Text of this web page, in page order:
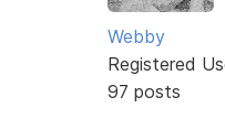
Webby
Registered
97 posts